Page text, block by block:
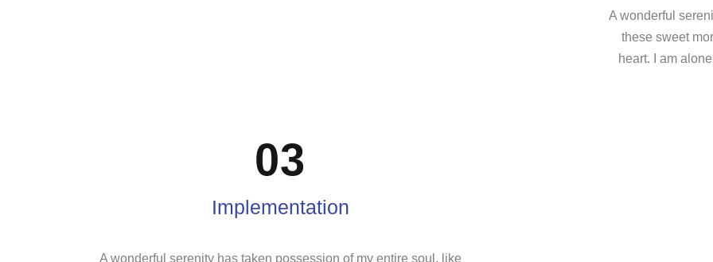
A wonderful
these sweet
heart. I am
03
Implementation
A wonderful serenity has taken possession of my entire soul, like